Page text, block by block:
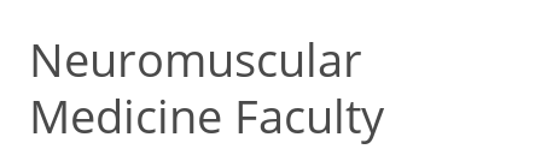
Neuromuscular
Medicine Faculty